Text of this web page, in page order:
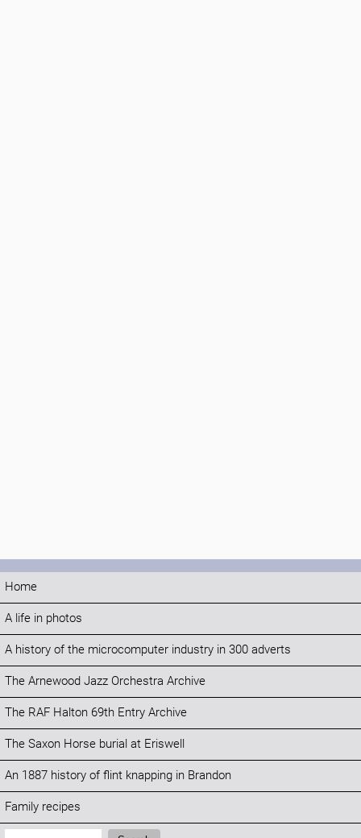
Home
A life in photos
A history of the microcomputer industry in 300 adverts
The Arnewood Jazz Orchestra Archive
The RAF Halton 69th Entry Archive
The Saxon Horse burial at Eriswell
An 1887 history of flint knapping in Brandon
Family recipes